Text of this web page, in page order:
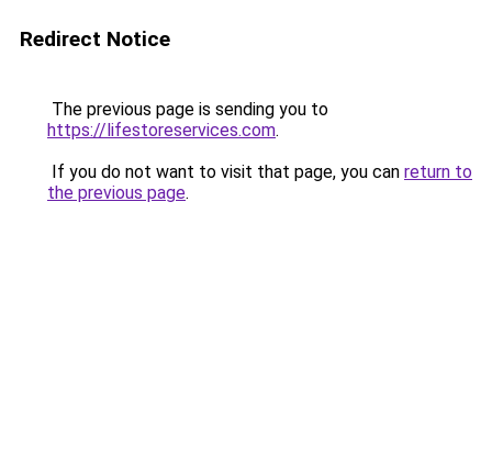
Redirect Notice
The previous page is sending you to
https://lifestoreservices.com.
If you do not want to visit that page, you can return to
the previous page.